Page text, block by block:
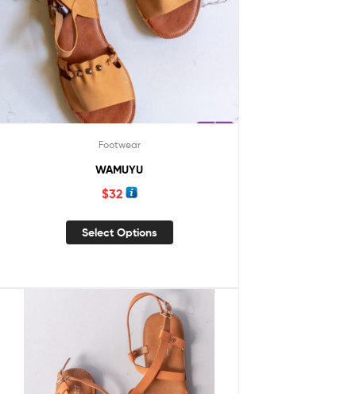
Footwear
WAMUYU
$32
Select Options